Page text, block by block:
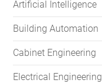
Artificial Intelligence
Building Automation
Cabinet Engineering
Electrical Engineering